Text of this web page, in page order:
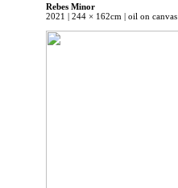
Rebes Minor
2021 | 244 × 162cm | oil on canvas